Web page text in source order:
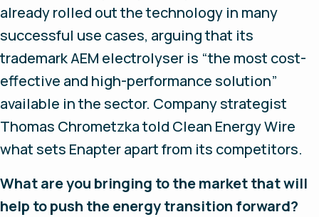
already rolled out the technology in many
successful use cases, arguing that its
trademark AEM electrolyser is “the most cost-
effective and high-performance solution”
available in the sector. Company strategist
Thomas Chrometzka told Clean Energy Wire
what sets Enapter apart from its competitors.
What are you bringing to the market that will
help to push the energy transition forward?